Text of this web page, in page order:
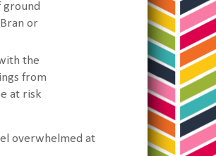
ground
or
the
from
at risk
overwhelmed at